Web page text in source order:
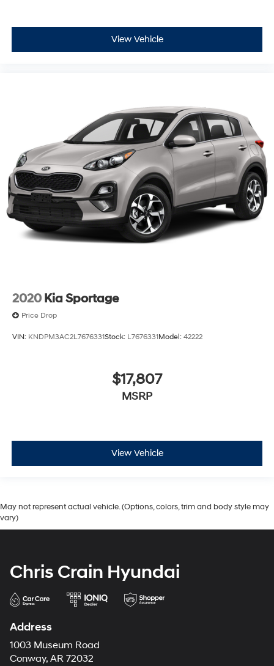
View Vehicle
2020 Kia Sportage
Price Drop
VIN: KNDPM3AC2L7676331Stock: L7676331Model: 42222
$17,807
MSRP
View Vehicle
May not represent actual vehicle. (Options, colors, trim and body style may
vary)
Chris Crain Hyundai
Address
1003 Museum Road
Conway, AR 72032